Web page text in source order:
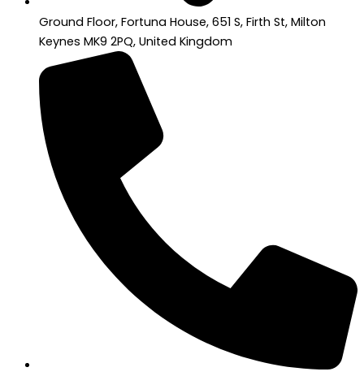
Ground Floor, Fortuna House, 651 S, Firth St, Milton
Keynes MK9 2PQ, United Kingdom